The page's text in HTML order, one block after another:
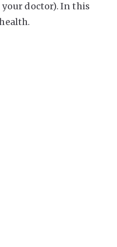
doctor). In this